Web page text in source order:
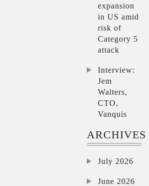
expansion
in US amid
risk of
Category 5
attack
Interview:
Jem
Walters,
CTO,
Vanquis
ARCHIVES
July 2026
June 2026